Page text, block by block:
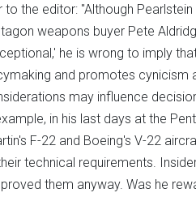
to the editor: "Although
weapons buyer Pete
he is wrong to imply
and promotes cynicism
may influence
in his last days at the
F-22 and Boeing's V-22
technical requirements.
them anyway. Was he